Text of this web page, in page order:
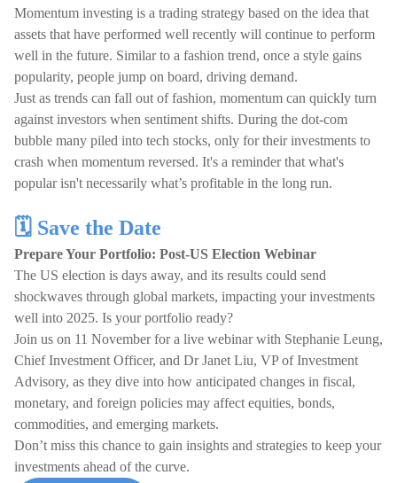
Momentum investing is a trading strategy based on the idea that
assets that have performed well recently will continue to perform
well in the future. Similar to a fashion trend, once a style gains
popularity, people jump on board, driving demand.
Just as trends can fall out of fashion, momentum can quickly turn
against investors when sentiment shifts. During the dot-com
bubble many piled into tech stocks, only for their investments to
crash when momentum reversed. It's a reminder that what's
popular isn't necessarily what’s profitable in the long run.
🗓️ Save the Date
Prepare Your Portfolio: Post-US Election Webinar
The US election is days away, and its results could send
shockwaves through global markets, impacting your investments
well into 2025. Is your portfolio ready?
Join us on 11 November for a live webinar with Stephanie Leung,
Chief Investment Officer, and Dr Janet Liu, VP of Investment
Advisory, as they dive into how anticipated changes in fiscal,
monetary, and foreign policies may affect equities, bonds,
commodities, and emerging markets.
Don’t miss this chance to gain insights and strategies to keep your
investments ahead of the curve.